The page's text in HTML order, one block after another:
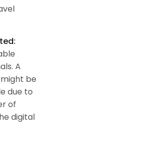
A
be
due to
of
digital